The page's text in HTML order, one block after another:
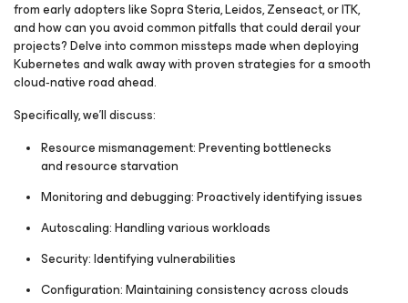
Please register to get access to watch the webinar
from early adopters like Sopra Steria, Leidos, Zenseact, or ITK,
and how can you avoid common pitfalls that could derail your
projects? Delve into common missteps made when deploying
Kubernetes and walk away with proven strategies for a smooth
cloud‑native road ahead.
Specifically, we’ll discuss:
Resource mismanagement: Preventing bottlenecks
and resource starvation
Monitoring and debugging: Proactively identifying issues
Autoscaling: Handling various workloads
Security: Identifying vulnerabilities
Configuration: Maintaining consistency across clouds